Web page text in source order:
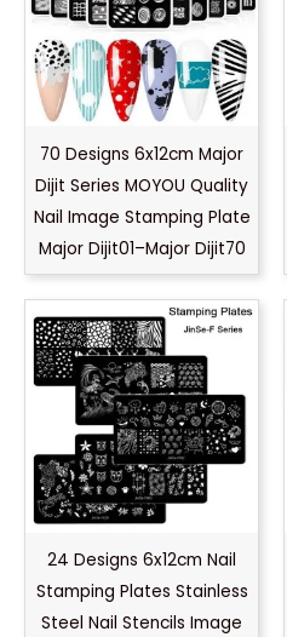
70 Designs 6x12cm Major
Dijit Series MOYOU Quality
Nail Image Stamping Plate
Major Dijit01–Major Dijit70
24 Designs 6x12cm Nail
Stamping Plates Stainless
Steel Nail Stencils Image